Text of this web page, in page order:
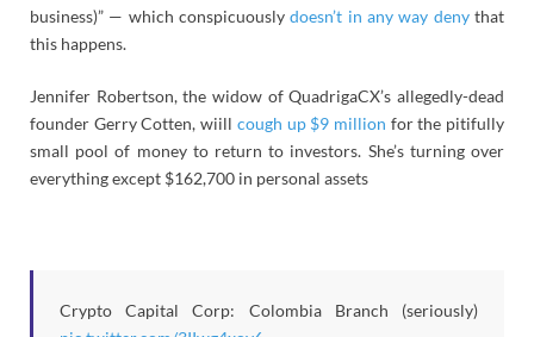
business)” — which conspicuouslydoesn’t in any way denythat
this happens.
Jennifer Robertson, the widow of QuadrigaCX’s allegedly-dead
founder Gerry Cotten, wiill cough up $9 million for the pitifully
small pool of money to return to investors. She’s turning over
everything except $162,700 in personal assets
Crypto Capital Corp: Colombia Branch (seriously)